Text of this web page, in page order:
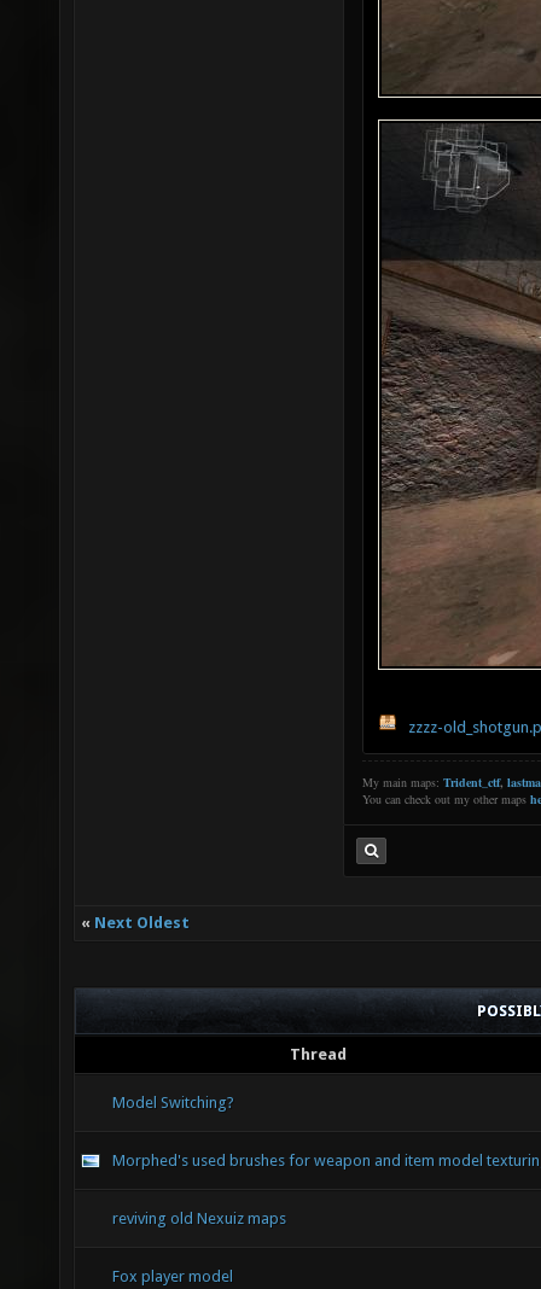
zzzz-
My main maps: Trident_ctf,
You can check out my other maps
« Next Oldest
Thread
Model Switching?
Morphed's used brushes for weapon and item model
reviving old Nexuiz maps
Fox player model